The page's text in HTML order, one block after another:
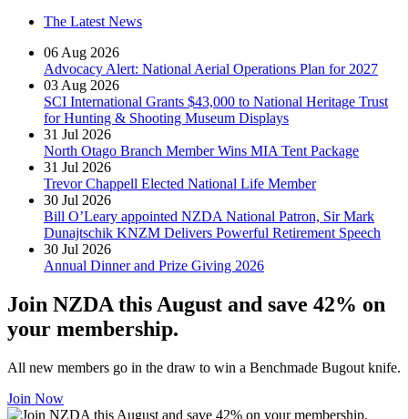
The Latest News
06 Aug 2026
Advocacy Alert: National Aerial Operations Plan for 2027
03 Aug 2026
SCI International Grants $43,000 to National Heritage Trust
for Hunting & Shooting Museum Displays
31 Jul 2026
North Otago Branch Member Wins MIA Tent Package
31 Jul 2026
Trevor Chappell Elected National Life Member
30 Jul 2026
Bill O’Leary appointed NZDA National Patron, Sir Mark
Dunajtschik KNZM Delivers Powerful Retirement Speech
30 Jul 2026
Annual Dinner and Prize Giving 2026
Join NZDA this August and save 42% on
your membership.
All new members go in the draw to win a Benchmade Bugout knife.
Join Now